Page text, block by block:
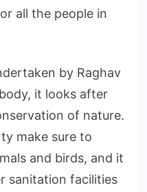
all the people in
by Raghav
it looks after
of nature.
make sure to
and birds, and it
sanitation facilities